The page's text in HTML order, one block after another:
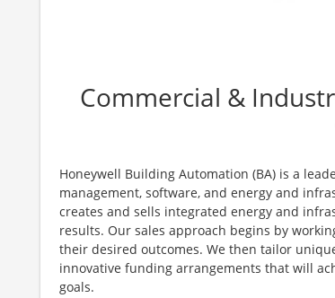
Commercial &
Honeywell Building Automation (BA) is a
management, software, and energy and
creates and sells integrated energy and
results. Our sales approach begins by
their desired outcomes. We then tailor
innovative funding arrangements that will
goals.